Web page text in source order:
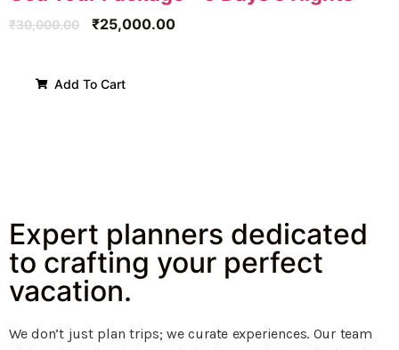
₹30,000.00 ₹25,000.00
Add To Cart
Expert planners dedicated
to crafting your perfect
vacation.
We don’t just plan trips; we curate experiences. Our team